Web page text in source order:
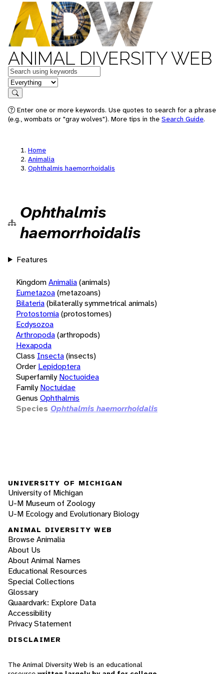
ANIMAL DIVERSITY WEB
Keywords
in feature
Search
Enter one or more keywords. Use quotes to search for a phrase
(e.g., wombats or "gray wolves"). More tips in the Search Guide.
Home
Animalia
Ophthalmis haemorrhoidalis
Ophthalmis
haemorrhoidalis
Features
KingdomAnimalia(animals)
Eumetazoa(metazoans)
Bilateria(bilaterally symmetrical animals)
Protostomia(protostomes)
Ecdysozoa
Arthropoda(arthropods)
Hexapoda
Class Insecta(insects)
Order Lepidoptera
Superfamily Noctuoidea
Family Noctuidae
Genus Ophthalmis
Species Ophthalmis haemorrhoidalis
UNIVERSITY OF MICHIGAN
University of Michigan
U-M Museum of Zoology
U-M Ecology and Evolutionary Biology
ANIMAL DIVERSITY WEB
Browse Animalia
About Us
About Animal Names
Educational Resources
Special Collections
Glossary
Quaardvark: Explore Data
Accessibility
Privacy Statement
DISCLAIMER
The Animal Diversity Web is an educational